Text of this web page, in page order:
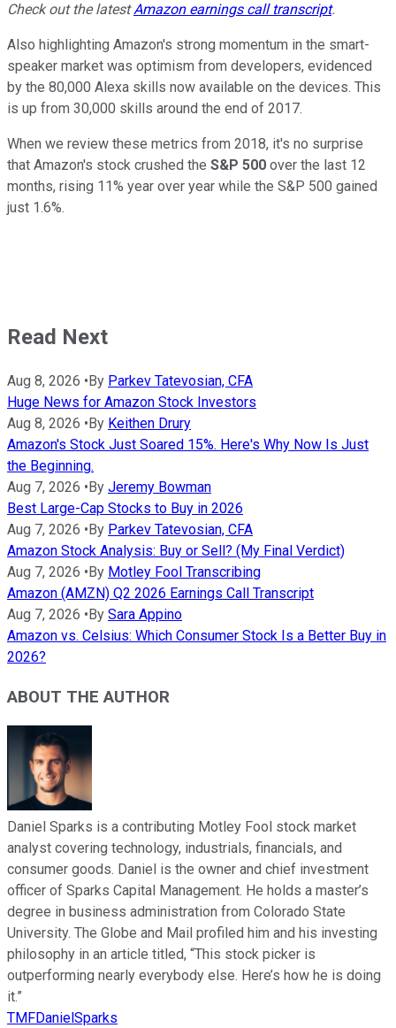
Check out the latestAmazon earnings call transcript.
Also highlighting Amazon's strong momentum in the smart-
speaker market was optimism from developers, evidenced
by the 80,000 Alexa skills now available on the devices. This
is up from 30,000 skills around the end of 2017.
When we review these metrics from 2018, it's no surprise
that Amazon's stock crushed the S&P 500 over the last 12
months, rising 11% year over year while the S&P 500 gained
just 1.6%.
Read Next
Aug 8, 2026 •By Parkev Tatevosian, CFA
Huge News for Amazon Stock Investors
Aug 8, 2026 •By Keithen Drury
Amazon's Stock Just Soared 15%. Here's Why Now Is Just
the Beginning.
Aug 7, 2026 •By Jeremy Bowman
Best Large-Cap Stocks to Buy in 2026
Aug 7, 2026 •By Parkev Tatevosian, CFA
Amazon Stock Analysis: Buy or Sell? (My Final Verdict)
Aug 7, 2026 •By Motley Fool Transcribing
Amazon (AMZN) Q2 2026 Earnings Call Transcript
Aug 7, 2026 •By Sara Appino
Amazon vs. Celsius: Which Consumer Stock Is a Better Buy in
2026?
ABOUT THE AUTHOR
Daniel Sparks is a contributing Motley Fool stock market
analyst covering technology, industrials, financials, and
consumer goods. Daniel is the owner and chief investment
officer of Sparks Capital Management. He holds a master’s
degree in business administration from Colorado State
University. The Globe and Mail profiled him and his investing
philosophy in an article titled, “This stock picker is
outperforming nearly everybody else. Here’s how he is doing
it.”
TMFDanielSparks